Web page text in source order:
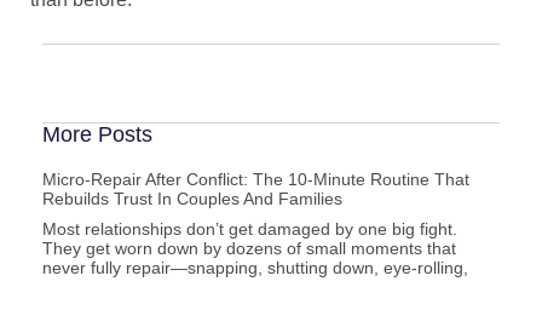
More Posts
Micro-Repair After Conflict: The 10-Minute Routine That
Rebuilds Trust In Couples And Families
Most relationships don’t get damaged by one big fight.
They get worn down by dozens of small moments that
never fully repair—snapping, shutting down, eye-rolling,